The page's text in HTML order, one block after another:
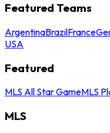
Featured Teams
ArgentinaBrazilFrance
USA
Featured
MLS All Star GameMLS
MLS